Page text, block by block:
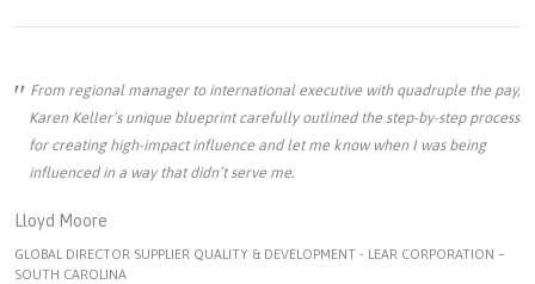
From regional manager to international executive with quadruple the pay,
Karen Keller’s unique blueprint carefully outlined the step-by-step process
for creating high-impact influence and let me know when I was being
influenced in a way that didn’t serve me.
Lloyd Moore
GLOBAL DIRECTOR SUPPLIER QUALITY & DEVELOPMENT - LEAR CORPORATION –
SOUTH CAROLINA